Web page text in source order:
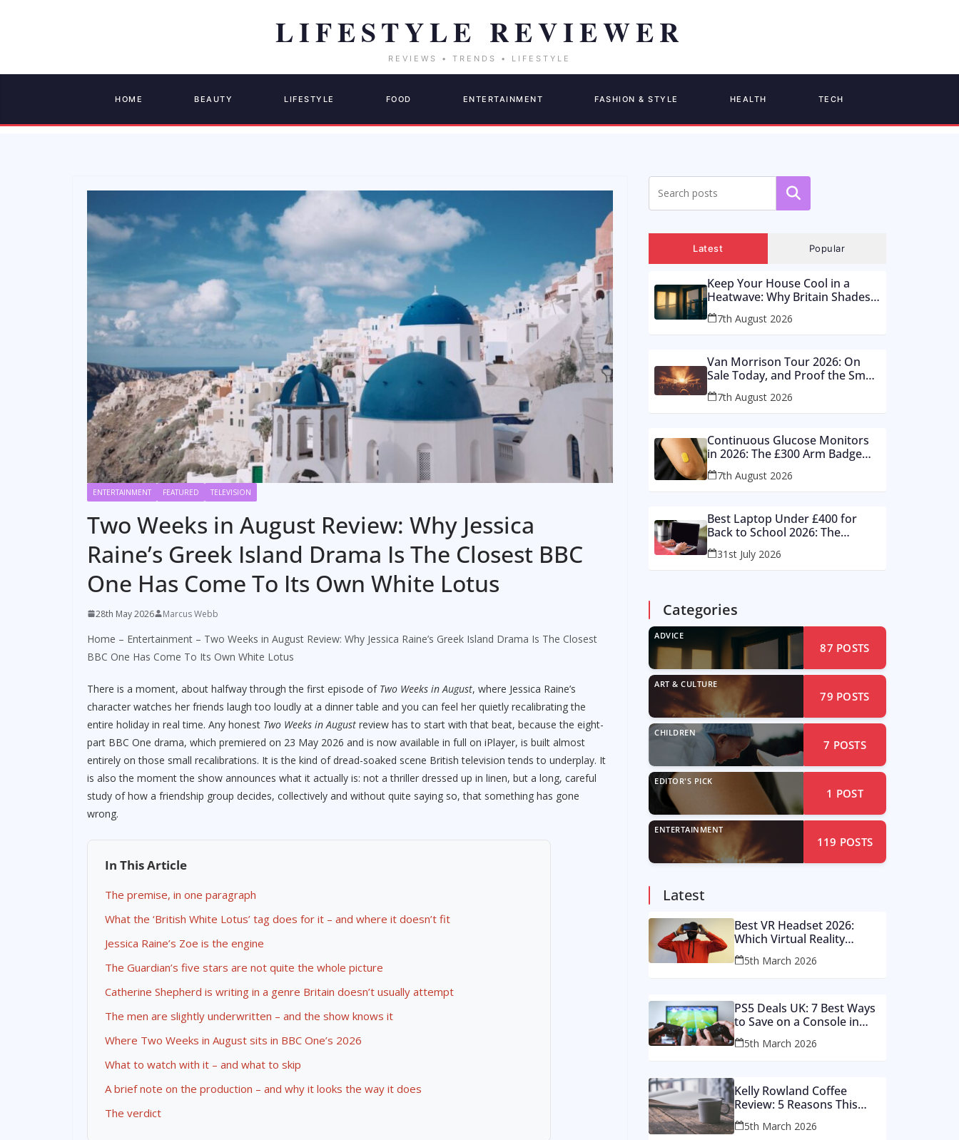
HOME BEAUTY LIFESTYLE FOOD ENTERTAINMENT FASHION & STYLE HEALTH TECH
ENTERTAINMENT FEATURED TELEVISION
Two Weeks in August Review: Why Jessica
Raine’s Greek Island Drama Is The Closest BBC
One Has Come To Its Own White Lotus
28th May 2026 Marcus Webb
Home – Entertainment – Two Weeks in August Review: Why Jessica Raine’s Greek Island Drama Is The Closest
BBC One Has Come To Its Own White Lotus
There is a moment, about halfway through the first episode of Two Weeks in August, where Jessica Raine’s
character watches her friends laugh too loudly at a dinner table and you can feel her quietly recalibrating the
entire holiday in real time. Any honest Two Weeks in August review has to start with that beat, because the eight-
part BBC One drama, which premiered on 23 May 2026 and is now available in full on iPlayer, is built almost
entirely on those small recalibrations. It is the kind of dread-soaked scene British television tends to underplay. It
is also the moment the show announces what it actually is: not a thriller dressed up in linen, but a long, careful
study of how a friendship group decides, collectively and without quite saying so, that something has gone
wrong.
In This Article
The premise, in one paragraph
What the ‘British White Lotus’ tag does for it – and where it doesn’t fit
Jessica Raine’s Zoe is the engine
The Guardian’s five stars are not quite the whole picture
Catherine Shepherd is writing in a genre Britain doesn’t usually attempt
The men are slightly underwritten – and the show knows it
Where Two Weeks in August sits in BBC One’s 2026
What to watch with it – and what to skip
A brief note on the production – and why it looks the way it does
The verdict
Search
Latest Popular
Keep Your House Cool in a
Heatwave: Why Britain Shades
the Wrong Side of the Glass –
And What Works From £12 to
7th August 2026
Van Morrison Tour 2026: On
Sale Today, and Proof the Small
Room Is Winning British Live
Music
7th August 2026
Continuous Glucose Monitors
in 2026: The £300 Arm Badge
Healthy Britons Love – And the
Reading It Gets Wrong by 400%
7th August 2026
Best Laptop Under £400 for
Back to School 2026: The
Supermarket Special Is a Trap –
Buy These Instead
31st July 2026
Categories
ADVICE
87 POSTS
ART & CULTURE
79 POSTS
CHILDREN
7 POSTS
EDITOR'S PICK
1 POST
ENTERTAINMENT
119 POSTS
Latest
Best VR Headset 2026:
Which Virtual Reality
Console Is Worth Your
Money
5th March 2026
PS5 Deals UK: 7 Best Ways
to Save on a Console in
2026
5th March 2026
Kelly Rowland Coffee
Review: 5 Reasons This
Single Still Hits Hard
5th March 2026